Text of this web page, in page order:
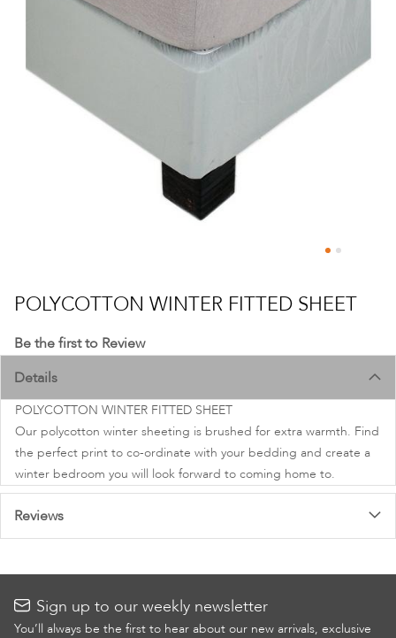
to
the
beginning
of
the
images
gallery
POLYCOTTON WINTER FITTED SHEET
Be the first to Review
Details
POLYCOTTON WINTER FITTED SHEET
Our polycotton winter sheeting is brushed for extra warmth. Find
the perfect print to co-ordinate with your bedding and create a
winter bedroom you will look forward to coming home to.
Reviews
Sign up to our weekly newsletter
You’ll always be the first to hear about our new arrivals, exclusive